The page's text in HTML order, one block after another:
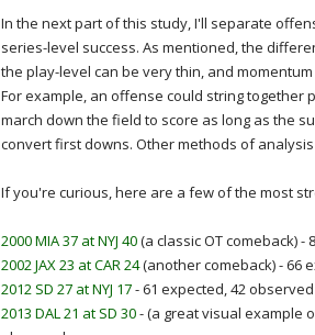
In the next part of this study, I'll separate
series-level success. As mentioned, the
the play-level can be very thin, and
For example, an offense could string together
march down the field to score as long as the
convert first downs. Other methods of
If you're curious, here are a few of the most
2000 MIA 37 at NYJ 40(a classic OT comeback)
2002 JAX 23 at CAR 24(another comeback) - 66
2012 SD 27 at NYJ 17- 61 expected, 42 observed
2013 DAL 21 at SD 30- (a great visual example